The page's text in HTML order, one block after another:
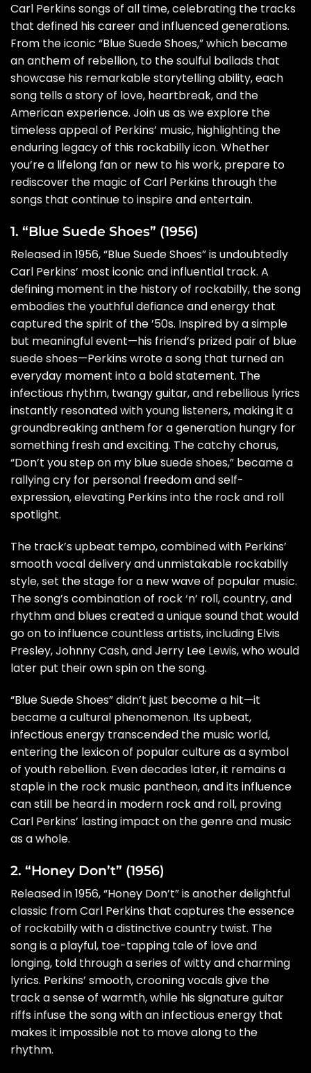
Carl Perkins songs of all time, celebrating the tracks
that defined his career and influenced generations.
From the iconic “Blue Suede Shoes,” which became
an anthem of rebellion, to the soulful ballads that
showcase his remarkable storytelling ability, each
song tells a story of love, heartbreak, and the
American experience. Join us as we explore the
timeless appeal of Perkins’ music, highlighting the
enduring legacy of this rockabilly icon. Whether
you’re a lifelong fan or new to his work, prepare to
rediscover the magic of Carl Perkins through the
songs that continue to inspire and entertain.
1. “Blue Suede Shoes” (1956)
Released in 1956, “Blue Suede Shoes” is undoubtedly
Carl Perkins’ most iconic and influential track. A
defining moment in the history of rockabilly, the song
embodies the youthful defiance and energy that
captured the spirit of the ’50s. Inspired by a simple
but meaningful event—his friend’s prized pair of blue
suede shoes—Perkins wrote a song that turned an
everyday moment into a bold statement. The
infectious rhythm, twangy guitar, and rebellious lyrics
instantly resonated with young listeners, making it a
groundbreaking anthem for a generation hungry for
something fresh and exciting. The catchy chorus,
“Don’t you step on my blue suede shoes,” became a
rallying cry for personal freedom and self-
expression, elevating Perkins into the rock and roll
spotlight.
The track’s upbeat tempo, combined with Perkins’
smooth vocal delivery and unmistakable rockabilly
style, set the stage for a new wave of popular music.
The song’s combination of rock ‘n’ roll, country, and
rhythm and blues created a unique sound that would
go on to influence countless artists, including Elvis
Presley, Johnny Cash, and Jerry Lee Lewis, who would
later put their own spin on the song.
“Blue Suede Shoes” didn’t just become a hit—it
became a cultural phenomenon. Its upbeat,
infectious energy transcended the music world,
entering the lexicon of popular culture as a symbol
of youth rebellion. Even decades later, it remains a
staple in the rock music pantheon, and its influence
can still be heard in modern rock and roll, proving
Carl Perkins’ lasting impact on the genre and music
as a whole.
2. “Honey Don’t” (1956)
Released in 1956, “Honey Don’t” is another delightful
classic from Carl Perkins that captures the essence
of rockabilly with a distinctive country twist. The
song is a playful, toe-tapping tale of love and
longing, told through a series of witty and charming
lyrics. Perkins’ smooth, crooning vocals give the
track a sense of warmth, while his signature guitar
riffs infuse the song with an infectious energy that
makes it impossible not to move along to the
rhythm.